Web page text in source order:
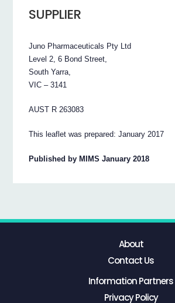
SUPPLIER
Juno Pharmaceuticals Pty Ltd
Level 2, 6 Bond Street,
South Yarra,
VIC – 3141
AUST R 263083
This leaflet was prepared: January 2017
Published by MIMS January 2018
About
Contact Us
Information Partners
Privacy Policy